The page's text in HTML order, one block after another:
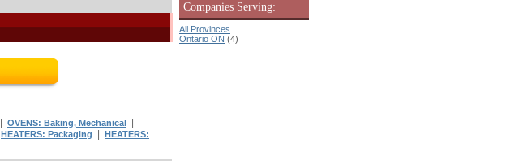
OVENS: Baking, Mechanical
HEATERS: Packaging
HEATERS:
Companies Serving:
All Provinces
Ontario ON (4)